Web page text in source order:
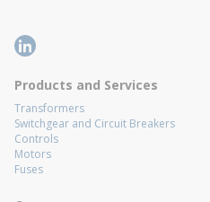
Products and Services
Transformers
Switchgear and Circuit Breakers
Controls
Motors
Fuses